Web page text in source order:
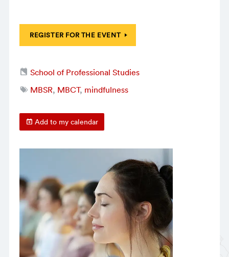
REGISTER FOR THE EVENT
School of Professional Studies
MBSR, MBCT, mindfulness
Add to my calendar